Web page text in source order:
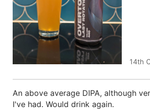
14th
An above average DIPA, although
I've had. Would drink again.